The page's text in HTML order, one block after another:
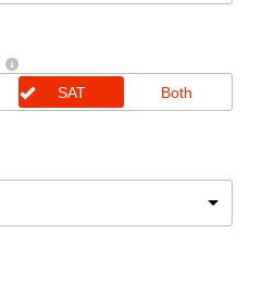
SAT Both